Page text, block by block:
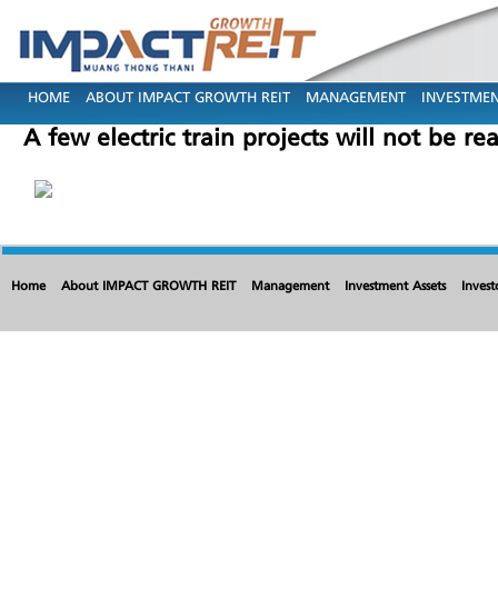
HOME ABOUT IMPACT GROWTH REIT MANAGEMENT
A few electric train projects will not be
Home About IMPACT GROWTH REIT Management Investment Assets